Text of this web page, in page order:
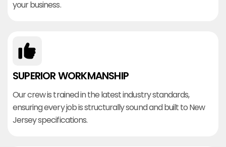
your business.
SUPERIOR WORKMANSHIP
Our crew is trained in the latest industry standards,
ensuring every job is structurally sound and built to New
Jersey specifications.